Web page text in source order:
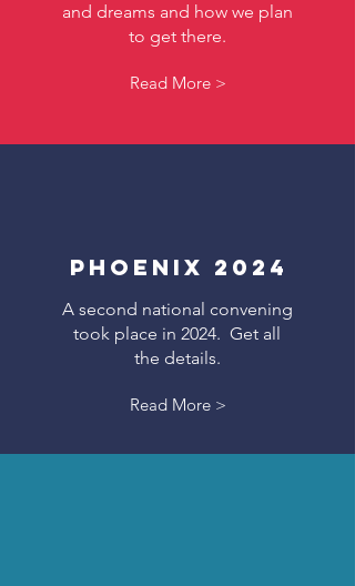
and dreams and how we plan
to get there.
Read More >
Phoenix 2024
A second national convening
took place in 2024. Get all
the details.
Read More >